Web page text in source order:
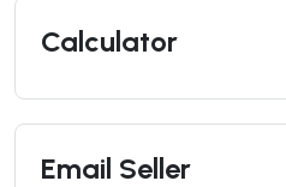
Calculator
Email Seller